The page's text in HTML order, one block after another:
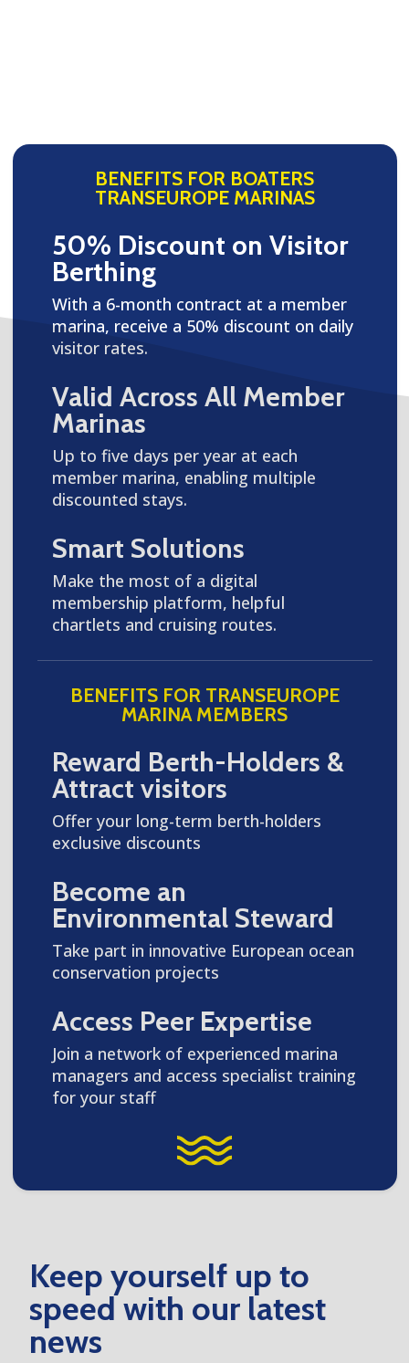
BENEFITS FOR BOATERS
TRANSEUROPE MARINAS
50% Discount on Visitor
Berthing
With a 6-month contract at a member
marina, receive a 50% discount on daily
visitor rates.
Valid Across All Member
Marinas
Up to five days per year at each
member marina, enabling multiple
discounted stays.
Smart Solutions
Make the most of a digital
membership platform, helpful
chartlets and cruising routes.
BENEFITS FOR TRANSEUROPE
MARINA MEMBERS
Reward Berth-Holders &
Attract visitors
Offer your long-term berth-holders
exclusive discounts
Become an
Environmental Steward
Take part in innovative European ocean
conservation projects
Access Peer Expertise
Join a network of experienced marina
managers and access specialist training
for your staff
Keep yourself up to
speed with our latest
news